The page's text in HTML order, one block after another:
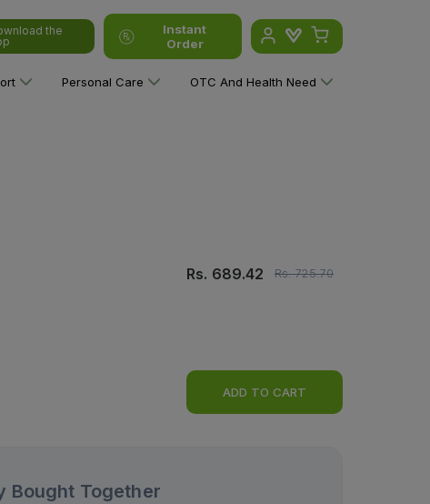
the
Instant
Order
Personal Care OTC And Health Need
Rs. 689.42 Rs.725.70
ADD TO CART
Bought Together